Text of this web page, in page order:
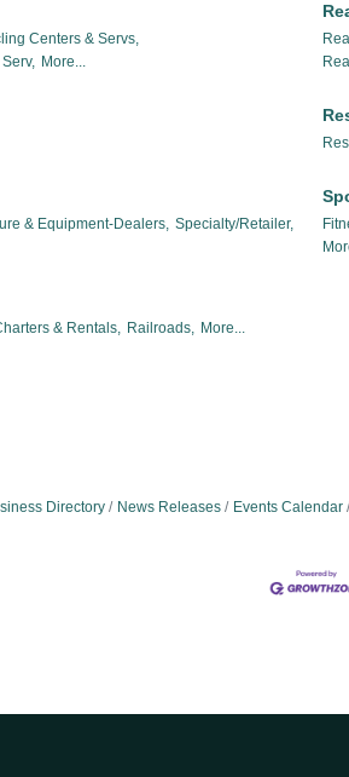
Centers & Servs,
More...
& Equipment-Dealers, Specialty/Retailer,
& Rentals, Railroads, More...
Directory News Releases Events Calendar